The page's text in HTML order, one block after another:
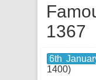
1367
6th
1400)